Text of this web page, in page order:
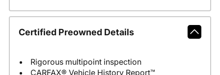
Certified Preowned Details
Rigorous multipoint inspection
CARFAX® Vehicle History Report™